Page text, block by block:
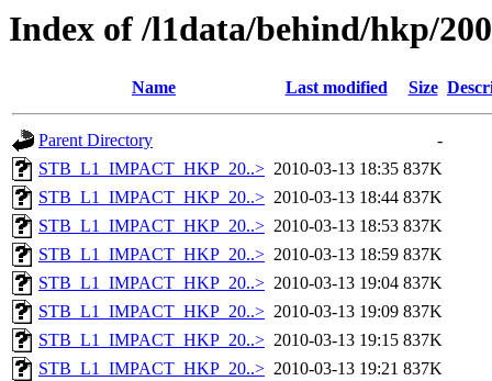
Index of /l1data/behind/hkp/
Name Last modified Size
Parent Directory
-
STB_L1_IMPACT_HKP_20..> 2010-03-13 18:35 837K
STB_L1_IMPACT_HKP_20..> 2010-03-13 18:44 837K
STB_L1_IMPACT_HKP_20..> 2010-03-13 18:53 837K
STB_L1_IMPACT_HKP_20..> 2010-03-13 18:59 837K
STB_L1_IMPACT_HKP_20..> 2010-03-13 19:04 837K
STB_L1_IMPACT_HKP_20..> 2010-03-13 19:09 837K
STB_L1_IMPACT_HKP_20..> 2010-03-13 19:15 837K
STB_L1_IMPACT_HKP_20..> 2010-03-13 19:21 837K